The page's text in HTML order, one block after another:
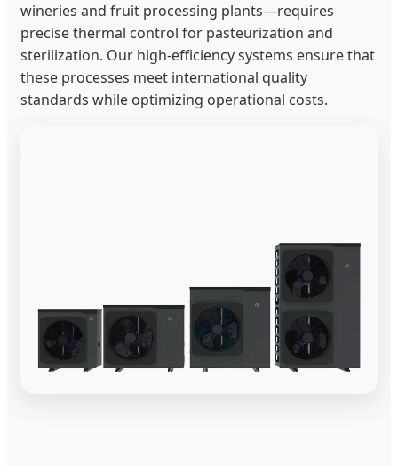
wineries and fruit processing plants—requires
precise thermal control for pasteurization and
sterilization. Our high-efficiency systems ensure that
these processes meet international quality
standards while optimizing operational costs.